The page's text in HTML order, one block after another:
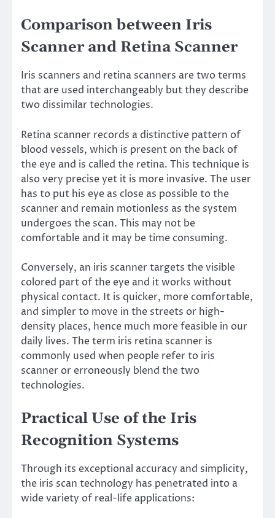
Comparison between Iris
Scanner and Retina Scanner
Iris scanners and retina scanners are two terms
that are used interchangeably but they describe
two dissimilar technologies.
Retina scanner records a distinctive pattern of
blood vessels, which is present on the back of
the eye and is called the retina. This technique is
also very precise yet it is more invasive. The user
has to put his eye as close as possible to the
scanner and remain motionless as the system
undergoes the scan. This may not be
comfortable and it may be time consuming.
Conversely, an iris scanner targets the visible
colored part of the eye and it works without
physical contact. It is quicker, more comfortable,
and simpler to move in the streets or high-
density places, hence much more feasible in our
daily lives. The term iris retina scanner is
commonly used when people refer to iris
scanner or erroneously blend the two
technologies.
Practical Use of the Iris
Recognition Systems
Through its exceptional accuracy and simplicity,
the iris scan technology has penetrated into a
wide variety of real-life applications: